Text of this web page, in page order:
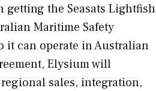
getting the Seasats Lightfish
Maritime Safety
it can operate in Australian
Elysium will
sales, integration,